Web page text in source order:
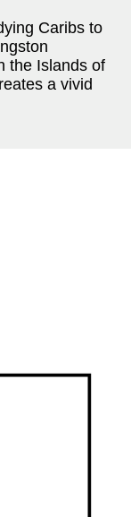
Caribs to
the Islands of
a vivid